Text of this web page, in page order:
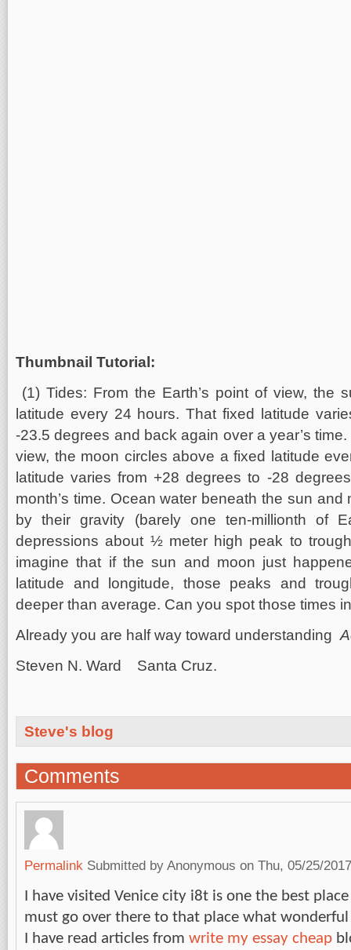
Thumbnail Tutorial:
(1) Tides: From the Earth’s point of view, the
latitude every 24 hours. That fixed latitude
-23.5 degrees and back again over a year’s
view, the moon circles above a fixed latitude
latitude varies from +28 degrees to -28
month’s time. Ocean water beneath the sun
by their gravity (barely one ten-millionth of
depressions about ½ meter high peak to
imagine that if the sun and moon just
latitude and longitude, those peaks and
deeper than average. Can you spot those times
Already you are half way toward understanding
Steven N. Ward Santa Cruz.
Steve's blog
Comments
Permalink Submitted by Anonymous on Thu, 05/25/
I have visited Venice city i8t is one the best
must go over there to that place what
I have read articles from write my essay cheap